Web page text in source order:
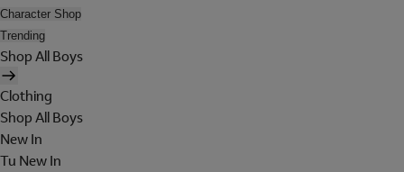
Character Shop
Trending
Shop All Boys
Clothing
Shop All Boys
New In
Tu New In